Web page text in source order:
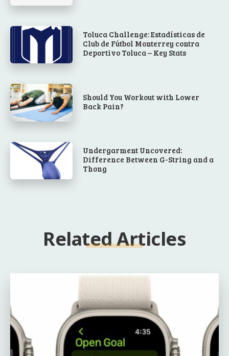
Toluca Challenge: Estadísticas de
Club de Fútbol Monterrey contra
Deportivo Toluca – Key Stats
Should You Workout with Lower
Back Pain?
Undergarment Uncovered:
Difference Between G-String and a
Thong
Related Articles